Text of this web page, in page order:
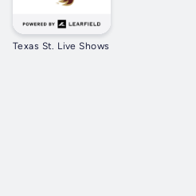
Texas St. Live Shows